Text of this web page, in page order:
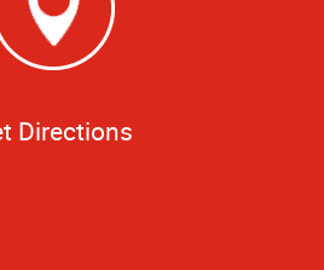
Directions